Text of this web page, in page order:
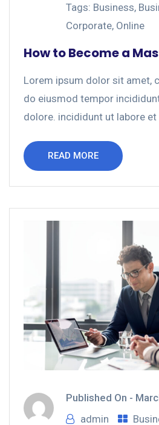
Tags: Business,
Corporate, Online
How to Become a
Lorem ipsum dolor sit amet,
do eiusmod tempor
dolore. incididunt ut labore et
READ MORE
Published On -
admin